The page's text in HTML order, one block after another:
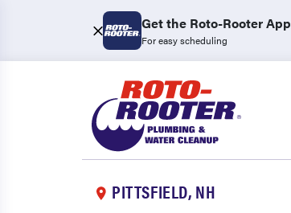
Get the Roto-Rooter App
For easy scheduling
PITTSFIELD, NH